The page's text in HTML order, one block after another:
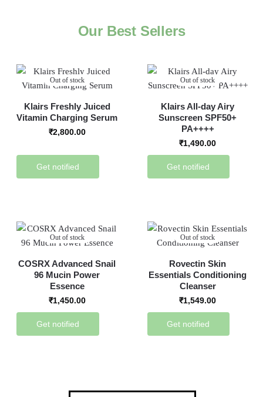
Our Best Sellers
Out of stock
Klairs Freshly Juiced
Vitamin Charging Serum
₹2,800.00
Get notified
Out of stock
Klairs All-day Airy
Sunscreen SPF50+
PA++++
₹1,490.00
Get notified
Out of stock
COSRX Advanced Snail
96 Mucin Power
Essence
₹1,450.00
Get notified
Out of stock
Rovectin Skin
Essentials Conditioning
Cleanser
₹1,549.00
Get notified